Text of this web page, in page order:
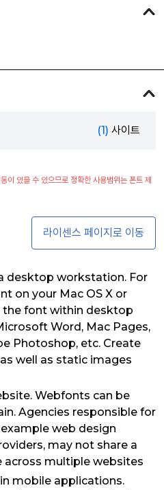
(1) 사이트
이 있을 수 있으므로 정확한 사용범위는 폰트 제
라이센스 페이지로 이동
desktop workstation. For
on your Mac OS X or
font within desktop
Word, Mac Pages,
Photoshop, etc. Create
well as static images
Webfonts can be
Agencies responsible for
web design
may not share a
across multiple websites
mobile applications.